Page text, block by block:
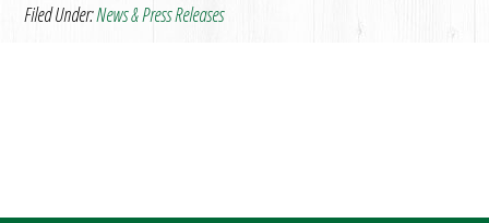
Filed Under:News & Press Releases